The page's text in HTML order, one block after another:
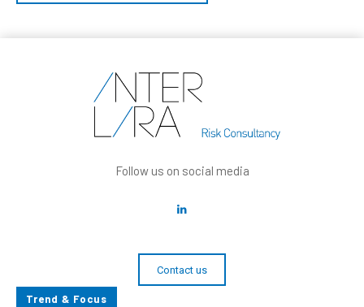
Follow us on social media
Contact us
Trend & Focus